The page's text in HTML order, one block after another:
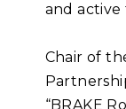
and active
Chair of
“BRAKE